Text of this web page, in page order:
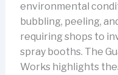
environmental
bubbling, peeling,
requiring shops to
spray booths. The
Works highlights